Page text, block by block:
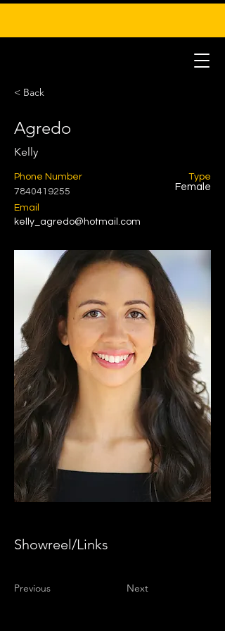
< Back
Agredo
Kelly
Phone Number
7840419255
Type
Female
Email
kelly_agredo@hotmail.com
Showreel/Links
Previous Next